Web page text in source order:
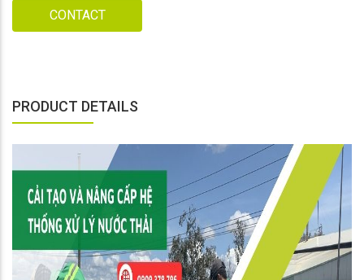
CONTACT
PRODUCT DETAILS